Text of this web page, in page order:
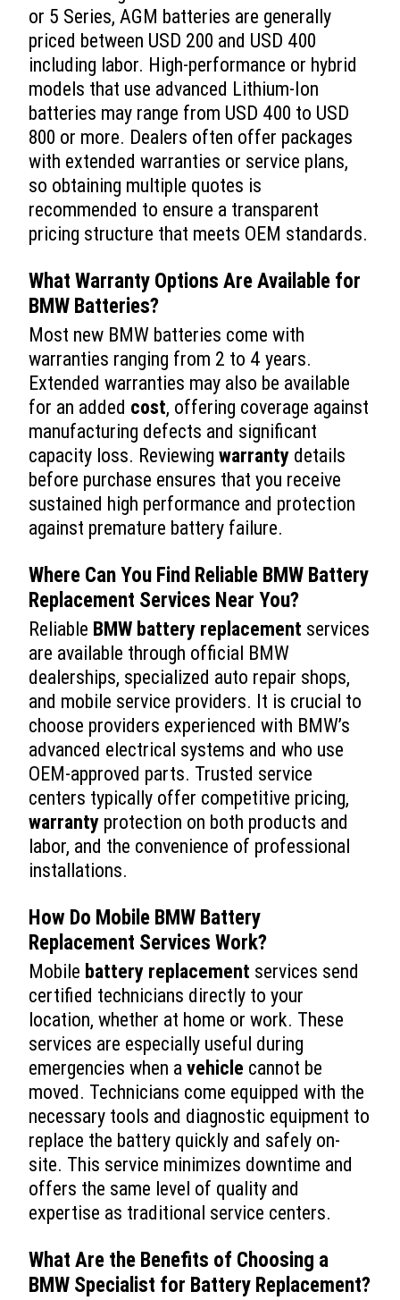
or 5 Series, AGM batteries are generally
priced between USD 200 and USD 400
including labor. High-performance or hybrid
models that use advanced Lithium-Ion
batteries may range from USD 400 to USD
800 or more. Dealers often offer packages
with extended warranties or service plans,
so obtaining multiple quotes is
recommended to ensure a transparent
pricing structure that meets OEM standards.
WhatWarranty Options Are Available for
BMW Batteries?
Most new BMW batteries come with
warranties ranging from 2 to 4 years.
Extended warranties may also be available
for an added cost, offering coverage against
manufacturing defects and significant
capacity loss. Reviewingwarranty details
before purchase ensures that you receive
sustained high performance and protection
against premature battery failure.
Where Can You Find Reliable BMW Battery
Replacement Services Near You?
Reliable BMW battery replacement services
are available through official BMW
dealerships, specialized auto repair shops,
and mobile service providers. It is crucial to
choose providers experienced with BMW’s
advanced electrical systems and who use
OEM-approved parts. Trusted service
centers typically offer competitive pricing,
warranty protection on both products and
labor, and the convenience of professional
installations.
How Do Mobile BMW Battery
Replacement Services Work?
Mobile battery replacement services send
certified technicians directly to your
location, whether at home or work. These
services are especially useful during
emergencies when avehicle cannot be
moved. Technicians come equipped with the
necessary tools and diagnostic equipment to
replace the battery quickly and safely on-
site. This service minimizes downtime and
offers the same level of quality and
expertise as traditional service centers.
What Are the Benefits of Choosing a
BMW Specialist for Battery Replacement?